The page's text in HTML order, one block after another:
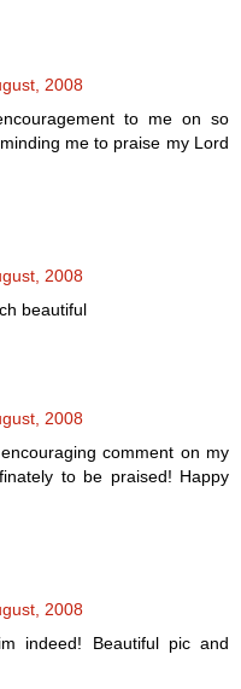
2008
to me on so
me to praise my Lord
2008
beautiful
2008
comment on my
to be praised! Happy
2008
indeed! Beautiful pic and